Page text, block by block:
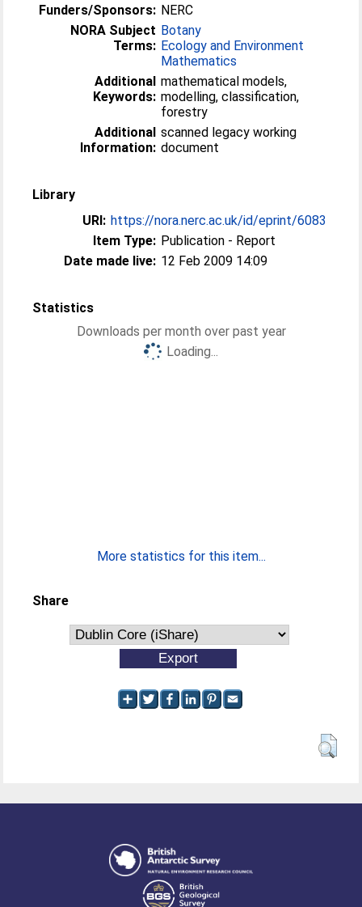
Funders/Sponsors: NERC
NORA Subject
Terms:
Botany
Ecology and Environment
Mathematics
Additional
Keywords:
mathematical models,
modelling, classification,
forestry
Additional
Information:
scanned legacy working
document
Library
URI: https://nora.nerc.ac.uk/id/eprint/6083
Item Type: Publication - Report
Date made live: 12 Feb 2009 14:09
Statistics
Downloads per month over past year
Loading...
More statistics for this item...
Share